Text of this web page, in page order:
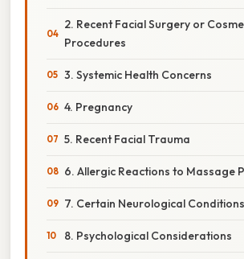
2. Recent Facial Surgery or
Procedures
3. Systemic Health Concerns
4. Pregnancy
5. Recent Facial Trauma
6. Allergic Reactions to Massage
7. Certain Neurological Conditions
8. Psychological Considerations